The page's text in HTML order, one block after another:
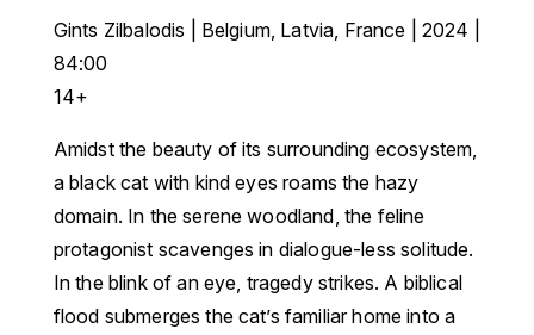
Gints Zilbalodis
Belgium, Latvia, France | 2024 |
84:00
14+
Amidst the beauty of its surrounding ecosystem,
a black cat with kind eyes roams the hazy
domain. In the serene woodland, the feline
protagonist scavenges in dialogue-less solitude.
In the blink of an eye, tragedy strikes. A biblical
flood submerges the cat’s familiar home into a